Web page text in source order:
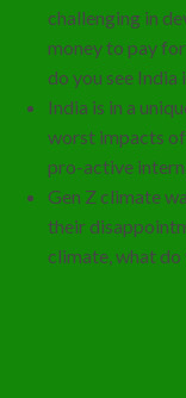
challenging in
money to pay
do you see India
India is in a
worst impacts
pro-active
Gen Z climate
their
climate, what